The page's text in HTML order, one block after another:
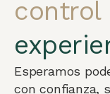
control
Esperamos
con confianza,